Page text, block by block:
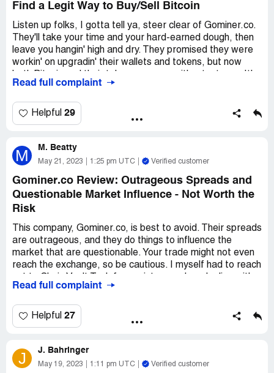
Find a Legit Way to Buy/Sell Bitcoin
Listen up folks, I gotta tell ya, steer clear of Gominer.co.
They'll take your time and your hard-earned dough, then
leave you hangin' high and dry. They promised they were
workin' on upgradin' their wallets and tokens, but now
a downright scam, I tell ya what.
If you're lookin' for a legit way to get into the Bitcoin
game, don't waste your time with Gominer. Instead, hit up
sell Bitcoin like a pro. Trust me, you don't wanna mess
with those Gominer crooks.
Read full complaint
Helpful 29
M M. Beatty
May 21, 2023 1:25 pm UTC Verified customer
Gominer.co Review: Outrageous Spreads and
Questionable Market Influence - Not Worth the
Risk
This company, Gominer.co, is best to avoid. Their spreads
are outrageous, and they do things to influence the
market that are questionable. Your trade might not even
reach the exchange, so be cautious. I myself had to reach
this company. I've seen a lot of dishonest behavior coming
with them again.
Read full complaint
Helpful 27
J J. Bahringer
May 19, 2023 1:11 pm UTC Verified customer